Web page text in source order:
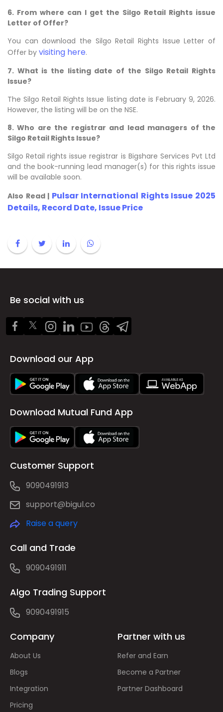
6. From where can I get the Silgo Retail Rights issue
Letter of Offer?
You can download the Silgo Retail Rights Issue Letter of
Offer by visiting here.
7. What is the listing date of the Silgo Retail Rights
Issue?
The Silgo Retail Rights Issue listing date is February 9, 2026.
However, the listing will be on the NSE.
8. Who are the registrar and lead managers of the
Silgo Retail Rights Issue?
Silgo Retail rights issue registrar is Bigshare Services Pvt Ltd
and the book-running lead manager(s) for this rights issue
will be available soon.
Also Read | Pulsar International Rights Issue 2025
Details, Record Date, Issue Price
Be social with us
Download our App
Download Mutual Fund App
Customer Support
9090491913
support@bigul.co
Raise a query
Call and Trade
9090491911
Algo Trading Support
9090491915
Company
About Us
Blogs
Integration
Pricing
Partner with us
Refer and Earn
Become a Partner
Partner Dashboard